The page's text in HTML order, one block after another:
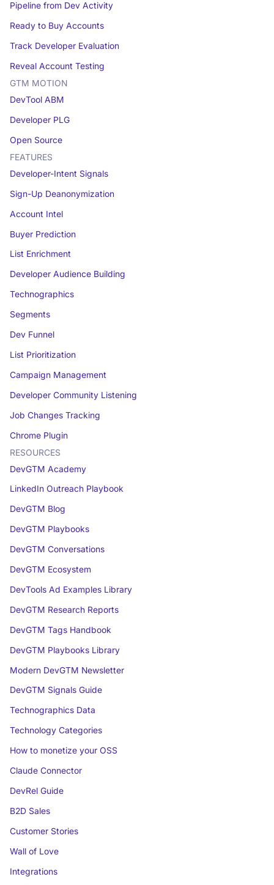
Pipeline from Dev Activity
Ready to Buy Accounts
Track Developer Evaluation
Reveal Account Testing
GTM MOTION
DevTool ABM
Developer PLG
Open Source
FEATURES
Developer-Intent Signals
Sign-Up Deanonymization
Account Intel
Buyer Prediction
List Enrichment
Developer Audience Building
Technographics
Segments
Dev Funnel
List Prioritization
Campaign Management
Developer Community Listening
Job Changes Tracking
Chrome Plugin
RESOURCES
DevGTM Academy
LinkedIn Outreach Playbook
DevGTM Blog
DevGTM Playbooks
DevGTM Conversations
DevGTM Ecosystem
DevTools Ad Examples Library
DevGTM Research Reports
DevGTM Tags Handbook
DevGTM Playbooks Library
Modern DevGTM Newsletter
DevGTM Signals Guide
Technographics Data
Technology Categories
How to monetize your OSS
Claude Connector
DevRel Guide
B2D Sales
Customer Stories
Wall of Love
Integrations